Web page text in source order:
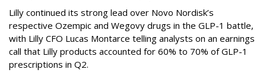
Lilly continued its strong lead over Novo Nordisk’s
respective Ozempic and Wegovy drugs in the GLP-1 battle,
with Lilly CFO Lucas Montarce telling analysts on an earnings
call that Lilly products accounted for 60% to 70% of GLP-1
prescriptions in Q2.